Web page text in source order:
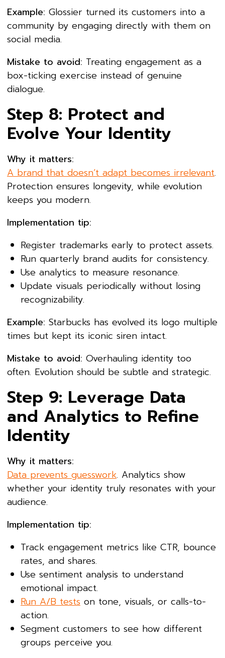
Example: Glossier turned its customers into a
community by engaging directly with them on
social media.
Mistake to avoid: Treating engagement as a
box-ticking exercise instead of genuine
dialogue.
Step 8: Protect and
Evolve Your Identity
Why it matters:
A brand that doesn’t adapt becomes irrelevant.
Protection ensures longevity, while evolution
keeps you modern.
Implementation tip:
Register trademarks early to protect assets.
Run quarterly brand audits for consistency.
Use analytics to measure resonance.
Update visuals periodically without losing
recognizability.
Example: Starbucks has evolved its logo multiple
times but kept its iconic siren intact.
Mistake to avoid: Overhauling identity too
often. Evolution should be subtle and strategic.
Step 9: Leverage Data
and Analytics to Refine
Identity
Why it matters:
Data prevents guesswork. Analytics show
whether your identity truly resonates with your
audience.
Implementation tip:
Track engagement metrics like CTR, bounce
rates, and shares.
Use sentiment analysis to understand
emotional impact.
Run A/B tests on tone, visuals, or calls-to-
action.
Segment customers to see how different
groups perceive you.